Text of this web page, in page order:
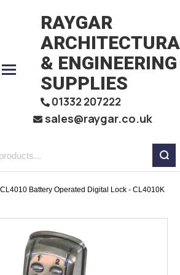
RAYGAR
& ENGINEERING
SUPPLIES
01332 207222
sales@raygar.co.uk
Battery Operated Digital Lock - CL4010K